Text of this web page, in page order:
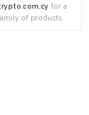
for a
of products